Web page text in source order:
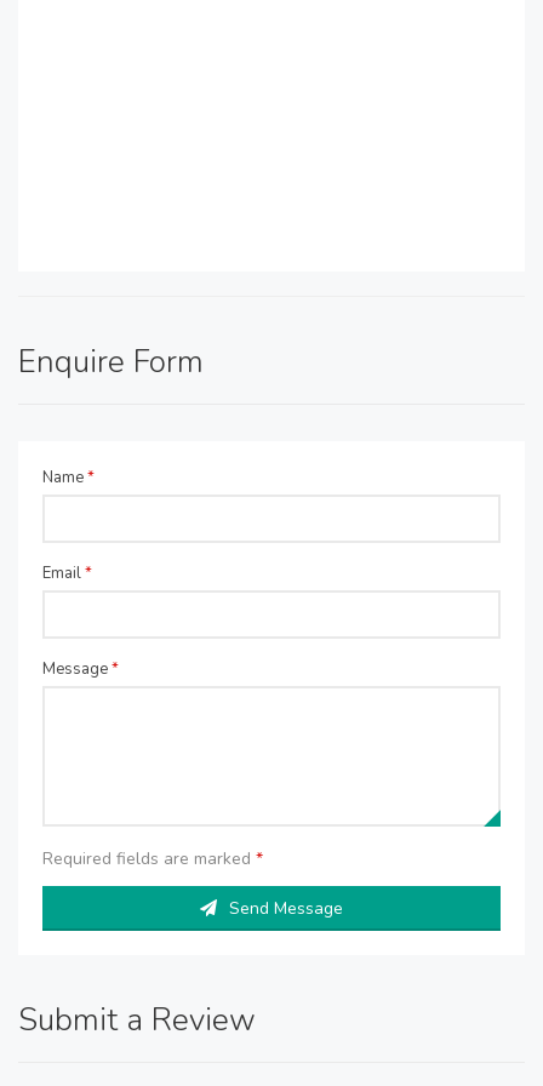
Enquire Form
Name*
Email*
Message*
Required fields are marked *
Send Message
Submit a Review